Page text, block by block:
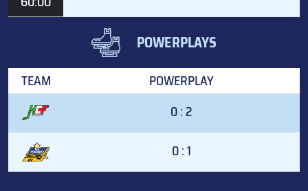
POWERPLAYS
TEAM
POWERPLAY
0 : 2
0 : 1